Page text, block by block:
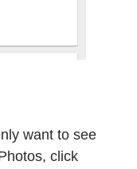
want to see
click